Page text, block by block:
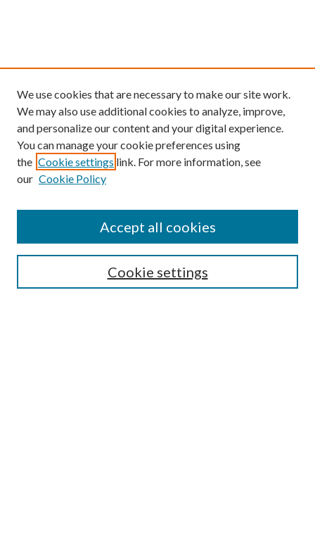
We use cookies that are necessary to make our site work.
We may also use additional cookies to analyze, improve,
and personalize our content and your digital experience.
You can manage your cookie preferences using
the Cookie settings link. For more information, see
our Cookie Policy
Cookie settings
Accept all cookies